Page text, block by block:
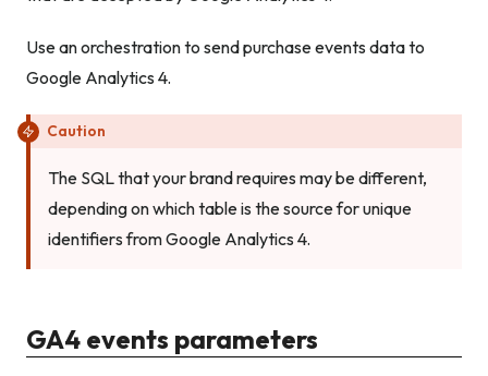
Use an orchestration to send purchase events data to
Google Analytics 4.
Caution
The SQL that your brand requires may be different,
depending on which table is the source for unique
identifiers from Google Analytics 4.
GA4 events parameters